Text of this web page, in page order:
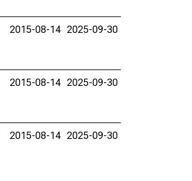
2015-08-14 2025-09-30
2015-08-14 2025-09-30
2015-08-14 2025-09-30